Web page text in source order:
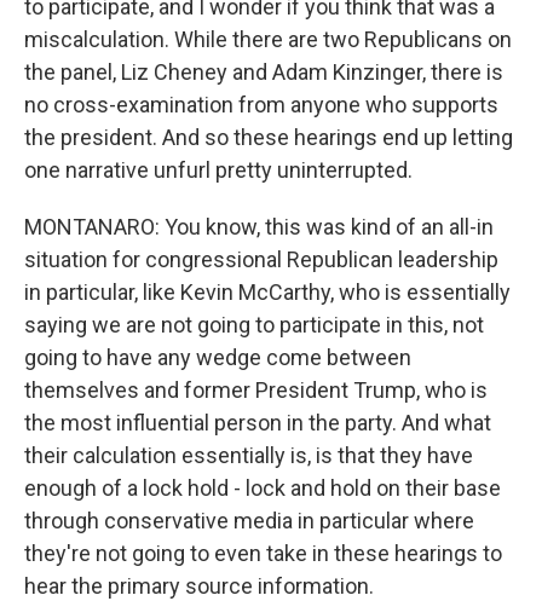
to participate, and I wonder if you think that was a
miscalculation. While there are two Republicans on
the panel, Liz Cheney and Adam Kinzinger, there is
no cross-examination from anyone who supports
the president. And so these hearings end up letting
one narrative unfurl pretty uninterrupted.
MONTANARO: You know, this was kind of an all-in
situation for congressional Republican leadership
in particular, like Kevin McCarthy, who is essentially
saying we are not going to participate in this, not
going to have any wedge come between
themselves and former President Trump, who is
the most influential person in the party. And what
their calculation essentially is, is that they have
enough of a lock hold - lock and hold on their base
through conservative media in particular where
they're not going to even take in these hearings to
hear the primary source information.